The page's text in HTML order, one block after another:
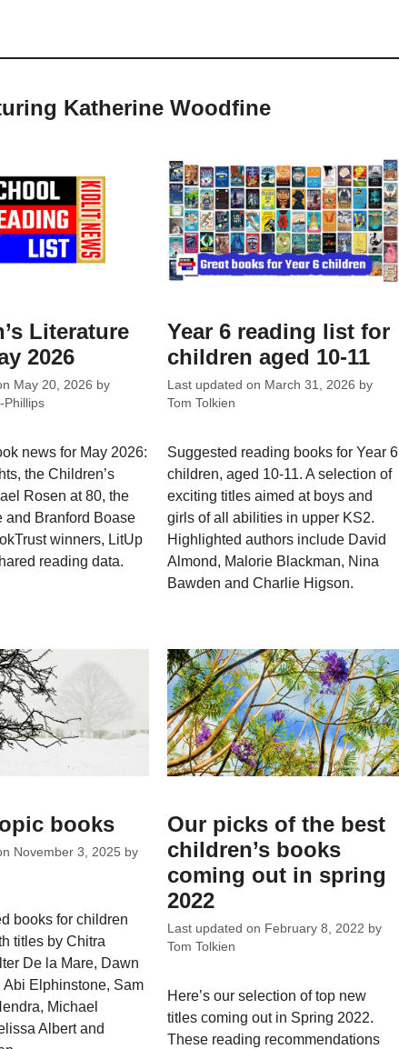
Katherine Woodfine
Literature
2026
May 20, 2026 by
Phillips
news for May 2026:
the Children’s
Rosen at 80, the
and Branford Boase
winners, LitUp
reading data.
Year 6 reading list for
children aged 10-11
Last updated on March 31, 2026 by
Tom Tolkien
Suggested reading books for Year 6
children, aged 10-11. A selection of
exciting titles aimed at boys and
girls of all abilities in upper KS2.
Highlighted authors include David
Almond, Malorie Blackman, Nina
Bawden and Charlie Higson.
books
November 3, 2025 by
books for children
titles by Chitra
De la Mare, Dawn
Abi Elphinstone, Sam
Michael
Albert and
Our picks of the best
children’s books
coming out in spring
2022
Last updated on February 8, 2022 by
Tom Tolkien
Here’s our selection of top new
titles coming out in Spring 2022.
These reading recommendations